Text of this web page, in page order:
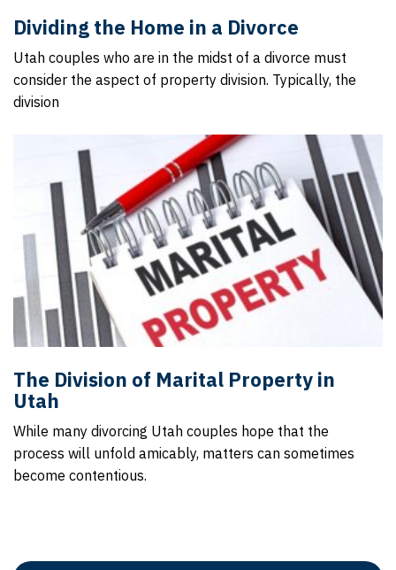
Dividing the Home in a Divorce
Utah couples who are in the midst of a divorce must
consider the aspect of property division. Typically, the
division
The Division of Marital Property in
Utah
While many divorcing Utah couples hope that the
process will unfold amicably, matters can sometimes
become contentious.